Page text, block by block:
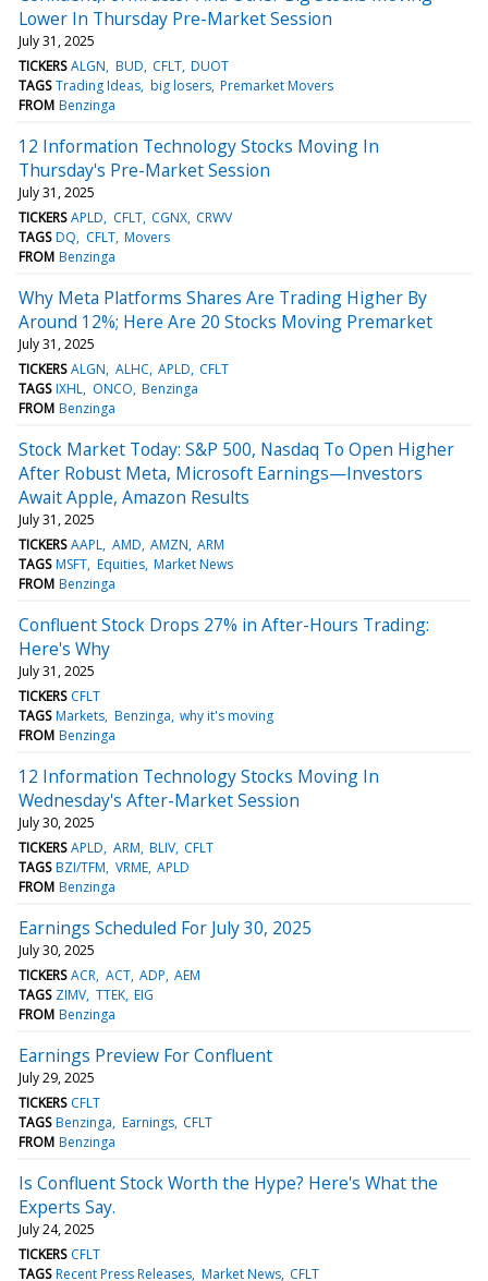
Lower In Thursday Pre-Market Session
July 31, 2025
TICKERS ALGN BUD CFLT DUOT
TAGS Trading Ideas big losers Premarket Movers
FROM Benzinga
12 Information Technology Stocks Moving In
Thursday's Pre-Market Session
July 31, 2025
TICKERS APLD CFLT CGNX CRWV
TAGS DQ CFLT Movers
FROM Benzinga
Why Meta Platforms Shares Are Trading Higher By
Around 12%; Here Are 20 Stocks Moving Premarket
July 31, 2025
TICKERS ALGN ALHC APLD CFLT
TAGS IXHL ONCO Benzinga
FROM Benzinga
Stock Market Today: S&P 500, Nasdaq To Open Higher
After Robust Meta, Microsoft Earnings—Investors
Await Apple, Amazon Results
July 31, 2025
TICKERS AAPL AMD AMZN ARM
TAGS MSFT Equities Market News
FROM Benzinga
Confluent Stock Drops 27% in After-Hours Trading:
Here's Why
July 31, 2025
TICKERS CFLT
TAGS Markets Benzinga why it's moving
FROM Benzinga
12 Information Technology Stocks Moving In
Wednesday's After-Market Session
July 30, 2025
TICKERS APLD ARM BLIV CFLT
TAGS BZI/TFM VRME APLD
FROM Benzinga
Earnings Scheduled For July 30, 2025
July 30, 2025
TICKERS ACR ACT ADP AEM
TAGS ZIMV TTEK EIG
FROM Benzinga
Earnings Preview For Confluent
July 29, 2025
TICKERS CFLT
TAGS Benzinga Earnings CFLT
FROM Benzinga
Is Confluent Stock Worth the Hype? Here's What the
Experts Say.
July 24, 2025
TICKERS CFLT
TAGS Recent Press Releases Market News CFLT